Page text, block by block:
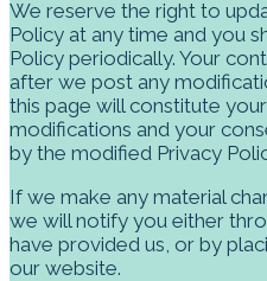
We reserve the right to
Policy at any time and you
Policy periodically. Your
after we post any
this page will constitute
modifications and your
by the modified Privacy
If we make any material
we will notify you either
have provided us, or by
our website.